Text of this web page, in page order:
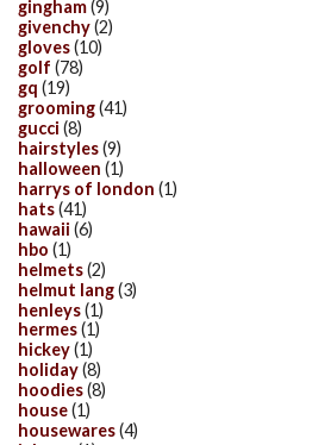
gingham(9)
givenchy(2)
gloves(10)
golf (78)
gq (19)
grooming(41)
gucci (8)
hairstyles(9)
halloween (1)
harrys of london (1)
hats(41)
hawaii (6)
hbo (1)
helmets(2)
helmut lang(3)
henleys(1)
hermes(1)
hickey(1)
holiday(8)
hoodies(8)
house(1)
housewares(4)